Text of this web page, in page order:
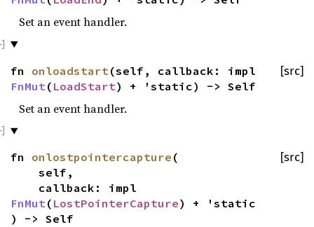
Set an event handler.
[src]
fn onloadstart (self, callback: impl
FnMut ( LoadStart) + 'static) -> Self
Set an event handler.
[src]
fn onlostpointercapture (
self,
callback: impl
FnMut ( LostPointerCapture) + 'static
) -> Self